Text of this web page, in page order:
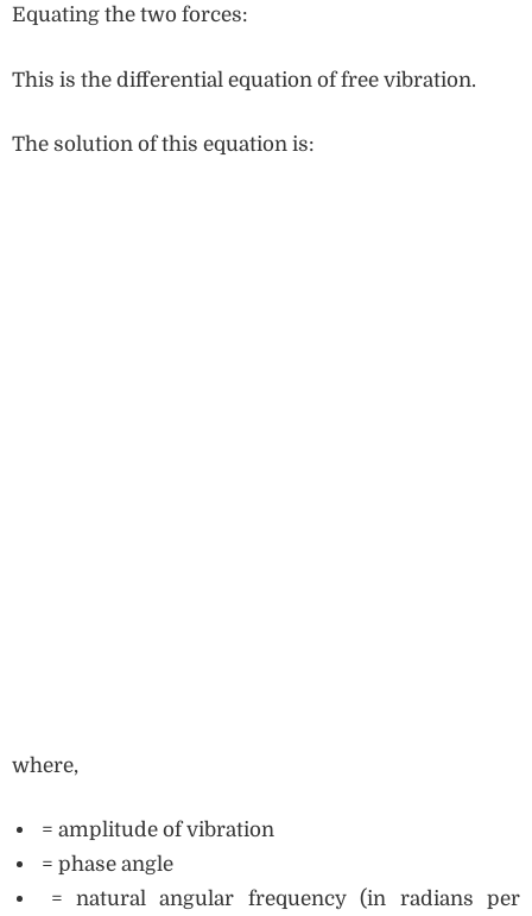
Equating the two forces:
This is the differential equation of free vibration.
The solution of this equation is:
where,
= amplitude of vibration
= phase angle
= natural angular frequency (in radians per